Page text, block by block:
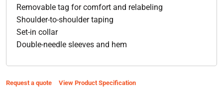
Removable tag for comfort and relabeling
Shoulder-to-shoulder taping
Set-in collar
Double-needle sleeves and hem
Request a quote View Product Specification